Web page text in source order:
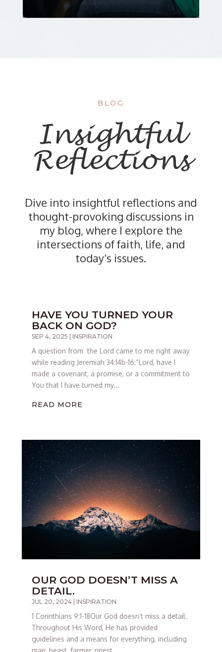
BLOG
Insightful
Reflections
Dive into insightful reflections and
thought-provoking discussions in
my blog, where I explore the
intersections of faith, life, and
today’s issues.
HAVE YOU TURNED YOUR
BACK ON GOD?
SEP 4, 2025 INSPIRATION
A question from the Lord came to me right away
while reading Jeremiah 34:14b-16:“Lord, have I
made a covenant, a promise, or a commitment to
You that I have turned my...
READ MORE
OUR GOD DOESN’T MISS A
DETAIL.
JUL 20, 2024| INSPIRATION
1 Corinthians 9:1-18Our God doesn’t miss a detail.
Throughout His Word, He has provided
guidelines and a means for everything, including
man, beast, farmer, priest,...